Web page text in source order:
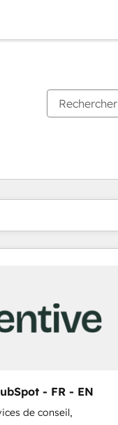
- FR - EN
de conseil,
PagePagePagePagePage